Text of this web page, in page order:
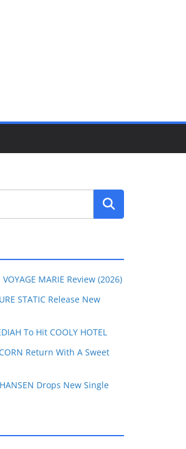
MARIE Review (2026)
STATIC Release New
To Hit COOLY HOTEL
Return With A Sweet
Drops New Single